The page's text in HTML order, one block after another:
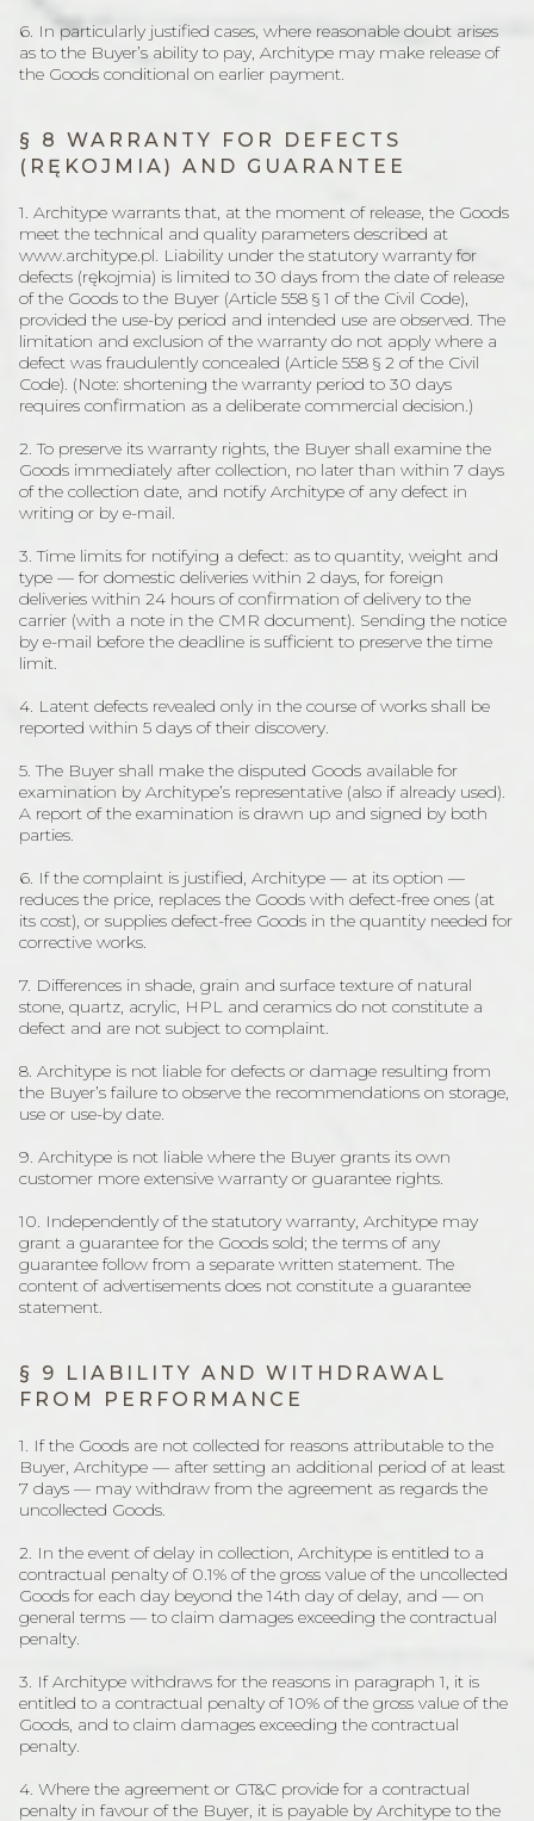
6. In particularly justified cases, where reasonable doubt arises
as to the Buyer’s ability to pay, Architype may make release of
the Goods conditional on earlier payment.
§ 8 WARRANTY FOR DEFECTS
(RĘKOJMIA) AND GUARANTEE
1. Architype warrants that, at the moment of release, the Goods
meet the technical and quality parameters described at
www.architype.pl. Liability under the statutory warranty for
defects (rękojmia) is limited to 30 days from the date of release
of the Goods to the Buyer (Article 558 § 1 of the Civil Code),
provided the use-by period and intended use are observed. The
limitation and exclusion of the warranty do not apply where a
defect was fraudulently concealed (Article 558 § 2 of the Civil
Code). (Note: shortening the warranty period to 30 days
requires confirmation as a deliberate commercial decision.)
2. To preserve its warranty rights, the Buyer shall examine the
Goods immediately after collection, no later than within 7 days
of the collection date, and notify Architype of any defect in
writing or by e-mail.
3. Time limits for notifying a defect: as to quantity, weight and
type — for domestic deliveries within 2 days, for foreign
deliveries within 24 hours of confirmation of delivery to the
carrier (with a note in the CMR document). Sending the notice
by e-mail before the deadline is sufficient to preserve the time
limit.
4. Latent defects revealed only in the course of works shall be
reported within 5 days of their discovery.
5. The Buyer shall make the disputed Goods available for
examination by Architype’s representative (also if already used).
A report of the examination is drawn up and signed by both
parties.
6. If the complaint is justified, Architype — at its option —
reduces the price, replaces the Goods with defect-free ones (at
its cost), or supplies defect-free Goods in the quantity needed for
corrective works.
7. Differences in shade, grain and surface texture of natural
stone, quartz, acrylic, HPL and ceramics do not constitute a
defect and are not subject to complaint.
8. Architype is not liable for defects or damage resulting from
the Buyer’s failure to observe the recommendations on storage,
use or use-by date.
9. Architype is not liable where the Buyer grants its own
customer more extensive warranty or guarantee rights.
10. Independently of the statutory warranty, Architype may
grant a guarantee for the Goods sold; the terms of any
guarantee follow from a separate written statement. The
content of advertisements does not constitute a guarantee
statement.
§ 9 LIABILITY AND WITHDRAWAL
FROM PERFORMANCE
1. If the Goods are not collected for reasons attributable to the
Buyer, Architype — after setting an additional period of at least
7 days — may withdraw from the agreement as regards the
uncollected Goods.
2. In the event of delay in collection, Architype is entitled to a
contractual penalty of 0.1% of the gross value of the uncollected
Goods for each day beyond the 14th day of delay, and — on
general terms — to claim damages exceeding the contractual
penalty.
3. If Architype withdraws for the reasons in paragraph 1, it is
entitled to a contractual penalty of 10% of the gross value of the
Goods, and to claim damages exceeding the contractual
penalty.
4. Where the agreement or GT&C provide for a contractual
penalty in favour of the Buyer, it is payable by Architype to the